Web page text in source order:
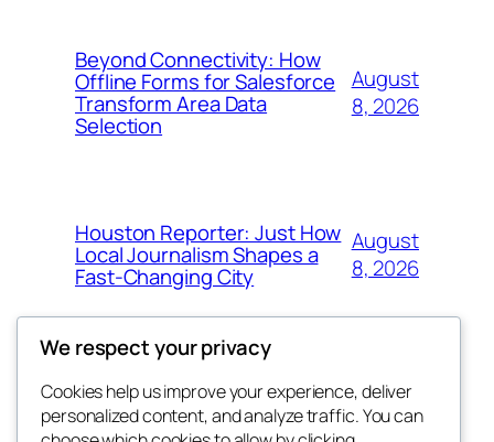
Beyond Connectivity: How
Offline Forms for Salesforce
Transform Area Data
Selection
August
8, 2026
Houston Reporter: Just How
Local Journalism Shapes a
Fast-Changing City
August
8, 2026
Blog
Events
We respect your privacy
Cookies help us improve your experience, deliver
personalized content, and analyze traffic. You can